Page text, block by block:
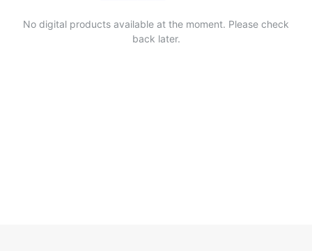
No digital products available at the moment. Please check
back later.